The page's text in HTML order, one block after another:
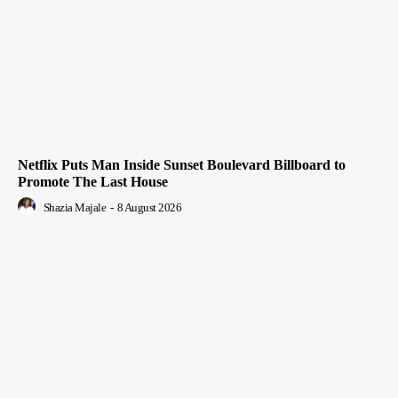
Netflix Puts Man Inside Sunset Boulevard Billboard to
Promote The Last House
Shazia Majale - 8 August 2026